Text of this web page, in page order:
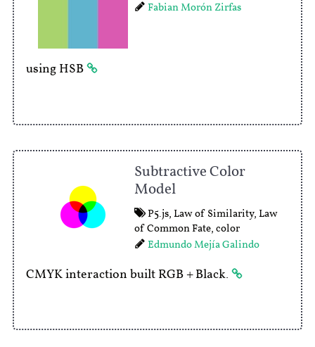
Fabian Morón Zirfas
using HSB
Subtractive Color
Model
P5.js, Law of Similarity, Law
of Common Fate, color
Edmundo Mejía Galindo
CMYK interaction built RGB + Black.